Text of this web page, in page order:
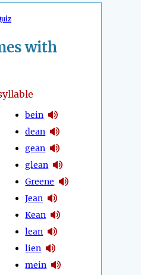
with
bein
dean
gean
glean
Greene
Jean
Kean
lean
lien
mein